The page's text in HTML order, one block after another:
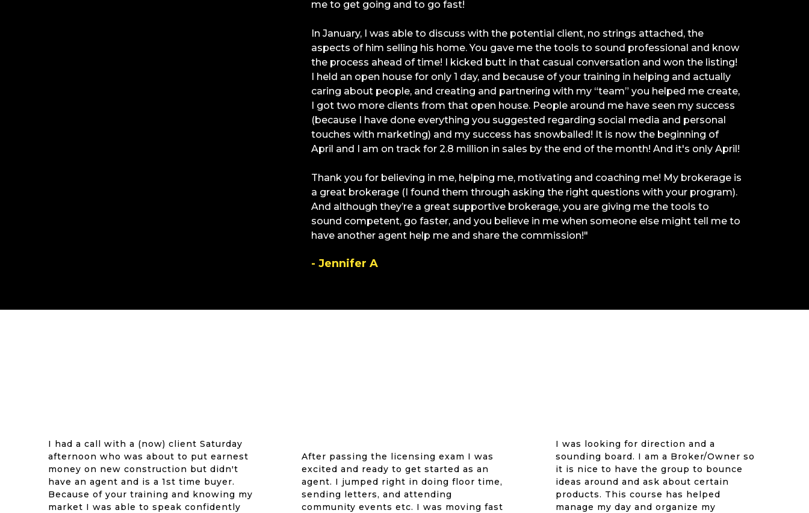
me to get going and to go fast!
In January, I was able to discuss with the potential client, no strings attached, the
aspects of him selling his home. You gave me the tools to sound professional and know
the process ahead of time! I kicked butt in that casual conversation and won the listing!
I held an open house for only 1 day, and because of your training in helping and actually
caring about people, and creating and partnering with my “team” you helped me create,
I got two more clients from that open house. People around me have seen my success
(because I have done everything you suggested regarding social media and personal
touches with marketing) and my success has snowballed! It is now the beginning of
April and I am on track for 2.8 million in sales by the end of the month! And it's only April!
Thank you for believing in me, helping me, motivating and coaching me! My brokerage is
a great brokerage (I found them through asking the right questions with your program).
And although they’re a great supportive brokerage, you are giving me the tools to
sound competent, go faster, and you believe in me when someone else might tell me to
have another agent help me and share the commission!"
- Jennifer A
I had a call with a (now) client Saturday
afternoon who was about to put earnest
money on new construction but didn't
have an agent and is a 1st time buyer.
Because of your training and knowing my
market I was able to speak confidently
After passing the licensing exam I was
excited and ready to get started as an
agent. I jumped right in doing floor time,
sending letters, and attending
community events etc. I was moving fast
I was looking for direction and a
sounding board. I am a Broker/Owner so
it is nice to have the group to bounce
ideas around and ask about certain
products. This course has helped
manage my day and organize my